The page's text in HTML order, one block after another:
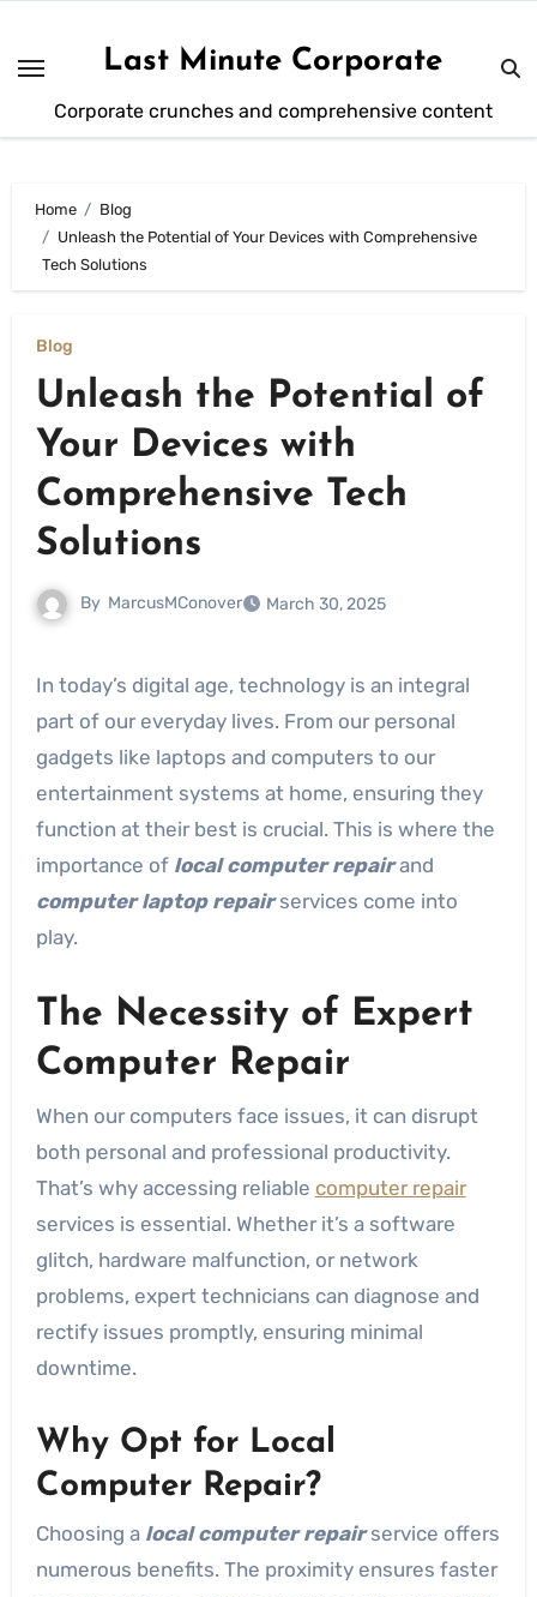
content
Last Minute Corporate
Corporate crunches and comprehensive content
Home
Blog
Unleash the Potential of Your Devices with Comprehensive
Tech Solutions
Blog
Unleash the Potential of
Your Devices with
Comprehensive Tech
Solutions
By MarcusMConover March 30, 2025
In today’s digital age, technology is an integral
part of our everyday lives. From our personal
gadgets like laptops and computers to our
entertainment systems at home, ensuring they
function at their best is crucial. This is where the
importance of local computer repairand
computer laptop repairservices come into
play.
The Necessity of Expert
Computer Repair
When our computers face issues, it can disrupt
both personal and professional productivity.
That’s why accessing reliable computer repair
services is essential. Whether it’s a software
glitch, hardware malfunction, or network
problems, expert technicians can diagnose and
rectify issues promptly, ensuring minimal
downtime.
Why Opt for Local
Computer Repair?
Choosing a local computer repairservice offers
numerous benefits. The proximity ensures faster